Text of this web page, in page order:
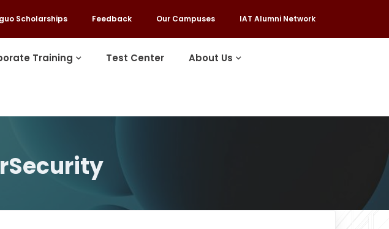
Scholarships Feedback Our Campuses IAT Alumni Network
Training Test Center About Us